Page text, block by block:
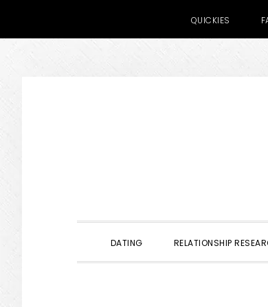
QUICKIES
DATING RELATIONSHIP